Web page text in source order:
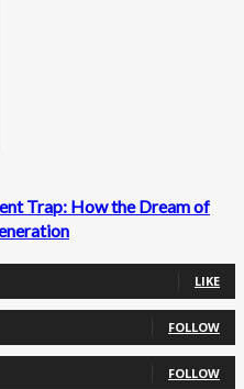
Trap: How the Dream of
LIKE
FOLLOW
FOLLOW